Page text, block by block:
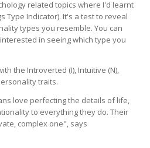
related topics where I'd learnt
Type Indicator). It's a test to reveal
types you resemble. You can
in seeing which type you
the Introverted (I), Intuitive (N),
traits.
love perfecting the details of life,
to everything they do. Their
complex one", says